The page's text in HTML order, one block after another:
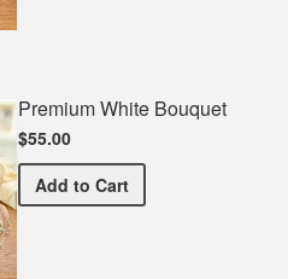
Premium White Bouquet
$55.00
Add Premium White Bouquet
to Cart